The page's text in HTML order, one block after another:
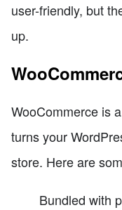
user-friendly, but
up.
WooCommerce is
turns your
store. Here are
Bundled with